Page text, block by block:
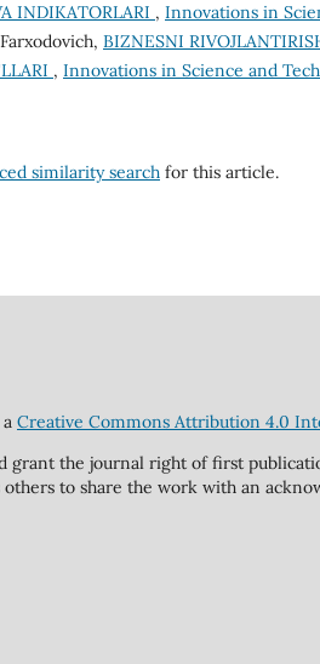
INDIKATORLARI , Innovations in
BIZNESNI
, Innovations in Science and
similarity search for this article.
Creative Commons Attribution 4.0
grant the journal right of first
others to share the work with an